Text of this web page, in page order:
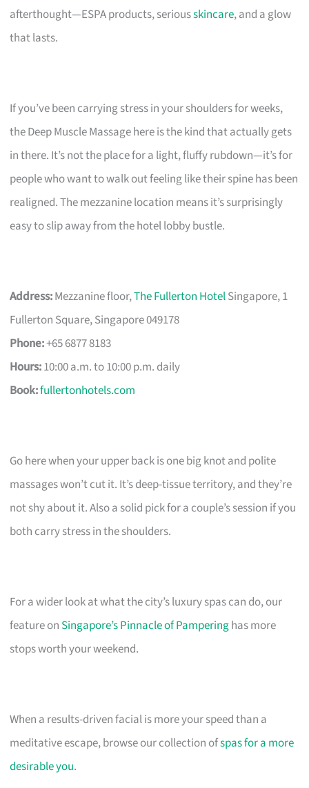
afterthought—ESPA products, seriousskincare, and a glow
that lasts.
If you’ve been carrying stress in your shoulders for weeks,
the Deep Muscle Massage here is the kind that actually gets
in there. It’s not the place for a light, fluffy rubdown—it’s for
people who want to walk out feeling like their spine has been
realigned. The mezzanine location means it’s surprisingly
easy to slip away from the hotel lobby bustle.
Address:Mezzanine floor,The Fullerton HotelSingapore, 1
Fullerton Square, Singapore 049178
Phone:+65 6877 8183
Hours:10:00 a.m. to 10:00 p.m. daily
Book:fullertonhotels.com
Go here when your upper back is one big knot and polite
massages won’t cut it. It’s deep-tissue territory, and they’re
not shy about it. Also a solid pick for a couple’s session if you
both carry stress in the shoulders.
For a wider look at what the city’s luxury spas can do, our
feature on Singapore’s Pinnacle of Pamperinghas more
stops worth your weekend.
When a results-driven facial is more your speed than a
meditative escape, browse our collection ofspas for a more
desirable you.